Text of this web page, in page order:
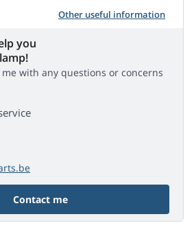
Other useful information
you
with any questions or concerns
Contact me